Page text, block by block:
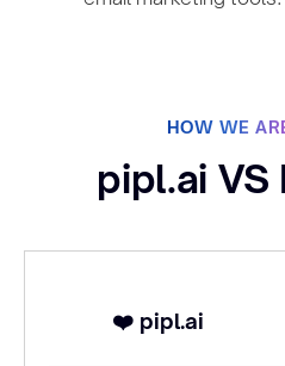
HOW WE
pipl.ai
❤️ pipl.ai